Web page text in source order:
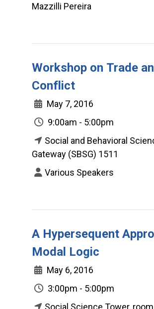
Mazzilli Pereira
Workshop on Trade
Conflict
May 7, 2016
9:00am - 5:00pm
Social and Behavioral
Gateway (SBSG) 1511
Various Speakers
A Hypersequent
Modal Logic
May 6, 2016
3:00pm - 5:00pm
Social Science Tower,